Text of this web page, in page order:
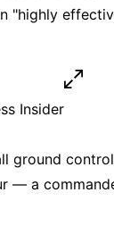
"highly
Insider
ground control
— a